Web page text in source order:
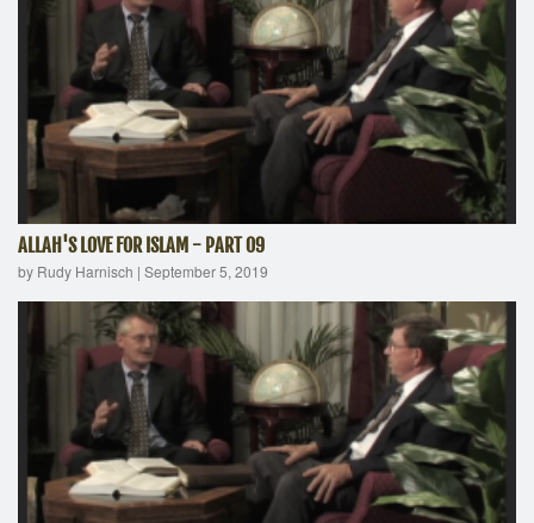
ALLAH'S LOVE FOR ISLAM - PART 09
by Rudy Harnisch | September 5, 2019